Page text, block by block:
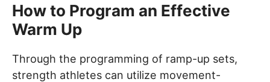
How to Program an Effective
Warm Up
Through the programming of ramp-up sets,
strength athletes can utilize movement-